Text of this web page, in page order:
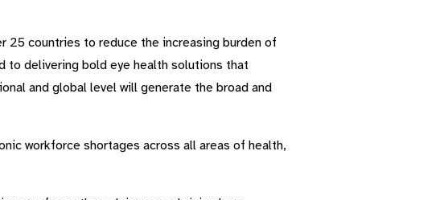
25 countries to reduce the increasing burden of
to delivering bold eye health solutions that
and global level will generate the broad and
workforce shortages across all areas of health,